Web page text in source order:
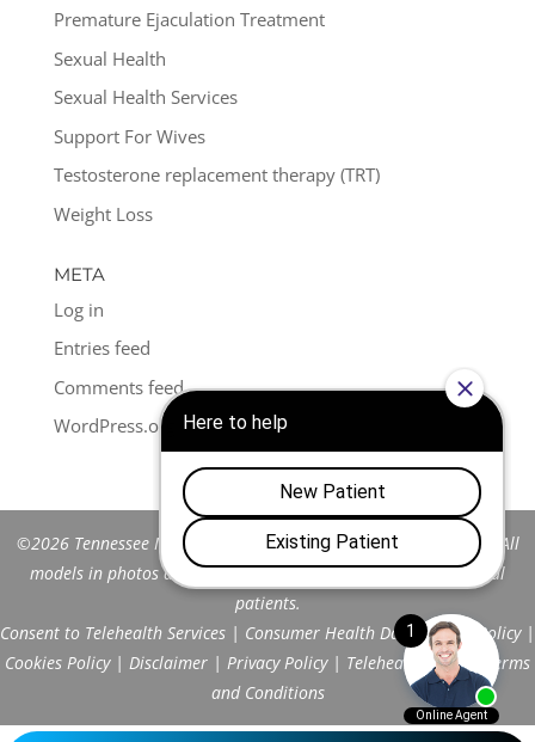
Premature Ejaculation Treatment
Sexual Health
Sexual Health Services
Support For Wives
Testosterone replacement therapy (TRT)
Weight Loss
META
Log in
Entries feed
Comments feed
WordPress.org
©2026 Tennessee Men's Clinic of Franklin™. All Rights Reserved. All
models in photos are stock models and do not represent actual
patients.
Consent to Telehealth Services | Consumer Health Data Privacy Policy|
Cookies Policy| Disclaimer | Privacy Policy| Telehealth FAQs|
Terms
and Conditions